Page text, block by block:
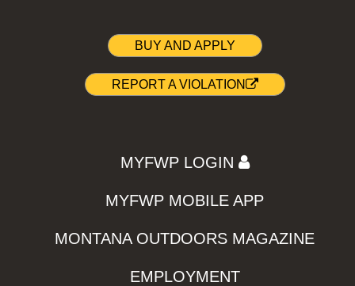
BUY AND APPLY
REPORT A VIOLATION
MYFWP LOGIN
MYFWP MOBILE APP
MONTANA OUTDOORS MAGAZINE
EMPLOYMENT